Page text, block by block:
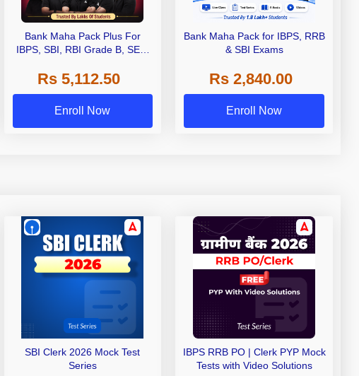
Bank Maha Pack Plus For
IBPS, SBI, RBI Grade B, SEBI
Other Grade A & Grade B Bank
Exams
Rs 5,112.50
Enroll Now
Bank Maha Pack for IBPS, RRB
& SBI Exams
Rs 2,840.00
Enroll Now
SBI Clerk 2026 Mock Test
Series
IBPS RRB PO | Clerk PYP Mock
Tests with Video Solutions